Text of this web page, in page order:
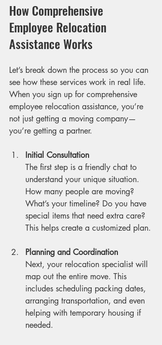
How Comprehensive
Employee Relocation
Assistance Works
Let’s break down the process so you can
see how these services work in real life.
When you sign up for comprehensive
employee relocation assistance, you’re
not just getting a moving company—
you’re getting a partner.
Initial Consultation
The first step is a friendly chat to
understand your unique situation.
How many people are moving?
What’s your timeline? Do you have
special items that need extra care?
This helps create a customized plan.
Planning and Coordination
Next, your relocation specialist will
map out the entire move. This
includes scheduling packing dates,
arranging transportation, and even
helping with temporary housing if
needed.